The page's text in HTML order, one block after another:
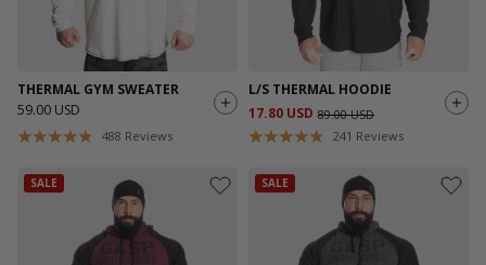
THERMAL GYM SWEATER
59.00 USD
488 Reviews
L/S THERMAL HOODIE
17.80 USD 89.00 USD
241 Reviews
SALE SALE